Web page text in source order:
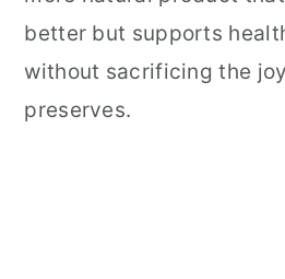
better but supports
without sacrificing the
preserves.